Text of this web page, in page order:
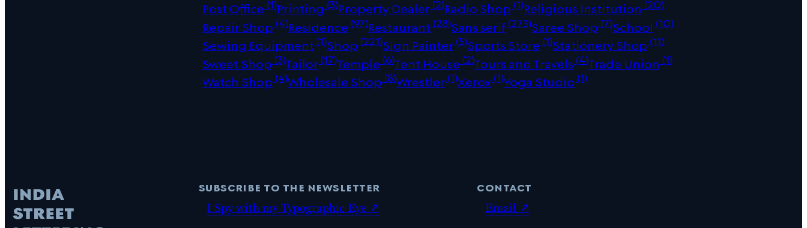
Post Office(1)Printing(3)Property Dealer(2)Radio Shop(1)Religious Institution(20)
Repair Shop(4)Residence(97)Restaurant(28)Sans serif(273)Saree Shop(7)School(10)
Sewing Equipment(1)Shop(221)Sign Painter(5)Sports Store(1)Stationery Shop(11)
Sweet Shop(3)Tailor(17)Temple(6)Tent House(2)Tours and Travels(4)Trade Union(1)
Watch Shop(4)Wholesale Shop(8)Wrestler(1)Xerox(1)Yoga Studio(1)
subscribe to the newsletter
I Spy with my Typographic Eye ↗
contact
Email ↗